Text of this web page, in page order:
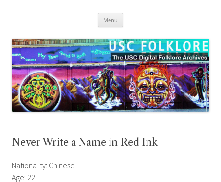
Menu
Never Write a Name in Red Ink
Nationality: Chinese
Age: 22